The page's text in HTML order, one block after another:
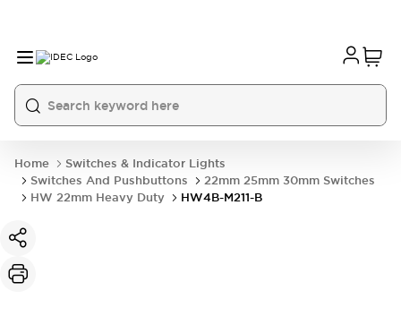
Home
Switches & Indicator Lights
Switches And Pushbuttons
22mm 25mm 30mm Switches
HW 22mm Heavy Duty
HW4B-M211-B